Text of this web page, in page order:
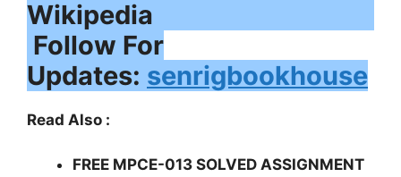
Follow For
Updates: senrigbookhouse
Read Also :
FREE MPCE-013 SOLVED ASSIGNMENT